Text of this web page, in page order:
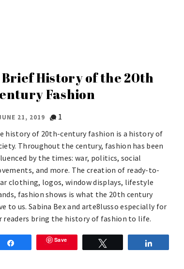
Brief History of the 20th
Fashion
21, 2019
1
history of 20th-century fashion is a history of
Throughout the century, fashion has been
by the times: war, politics, social
and more. The creation of ready-to-
clothing, logos, window displays, lifestyle
fashion shows is what the 20th century
to us. Sabina Bex and arte8lusso especially for
readers bring the history of fashion to life.
Save